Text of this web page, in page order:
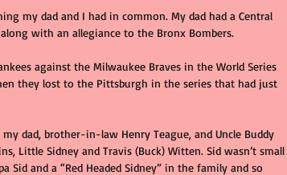
my dad and I had in common. My dad had a Central
with an allegiance to the Bronx Bombers.
against the Milwaukee Braves in the World Series
they lost to the Pittsburgh in the series that had just
dad, brother-in-law Henry Teague, and Uncle Buddy
Little Sidney and Travis (Buck) Witten. Sid wasn’t small
Sid and a “Red Headed Sidney” in the family and so